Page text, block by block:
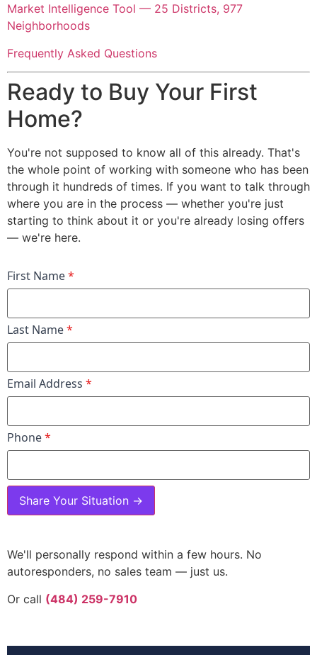
Market Intelligence Tool — 25 Districts, 977
Neighborhoods
Frequently Asked Questions
Ready to Buy Your First
Home?
You're not supposed to know all of this already. That's
the whole point of working with someone who has been
through it hundreds of times. If you want to talk through
where you are in the process — whether you're just
starting to think about it or you're already losing offers
— we're here.
First Name*
Last Name*
Email Address *
Phone*
Share Your Situation →
We'll personally respond within a few hours. No
autoresponders, no sales team — just us.
Or call (484) 259-7910